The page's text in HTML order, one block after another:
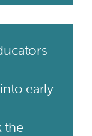
early
the